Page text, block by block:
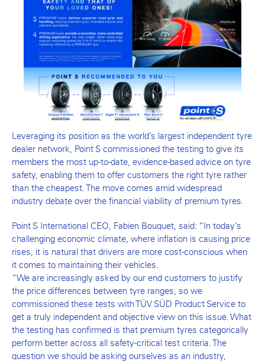
Leveraging its position as the world’s largest independent tyre
dealer network, Point S commissioned the testing to give its
members the most up-to-date, evidence-based advice on tyre
safety, enabling them to offer customers the right tyre rather
than the cheapest. The move comes amid widespread
industry debate over the financial viability of premium tyres.
Point S International CEO, Fabien Bouquet, said: “In today’s
challenging economic climate, where inflation is causing price
rises, it is natural that drivers are more cost-conscious when
it comes to maintaining their vehicles.
“We are increasingly asked by our end customers to justify
the price differences between tyre ranges, so we
commissioned these tests with TÜV SÜD Product Service to
get a truly independent and objective view on this issue. What
the testing has confirmed is that premium tyres categorically
perform better across all safety-critical test criteria. The
question we should be asking ourselves as an industry,